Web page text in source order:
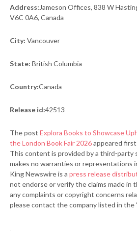
Address: Jameson Offices, 838 W
V6C 0A6, Canada
City: Vancouver
State: British Columbia
Country:Canada
Release id:42513
The post Explora Books to Showcase
the London Book Fair 2026appeared
This content is provided by a third-party
makes no warranties or representations
King Newswire is a press release
not endorse or verify the claims made in
any complaints or copyright concerns
please contact the company listed in the